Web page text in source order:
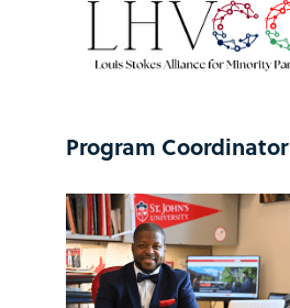
Program Coordinator